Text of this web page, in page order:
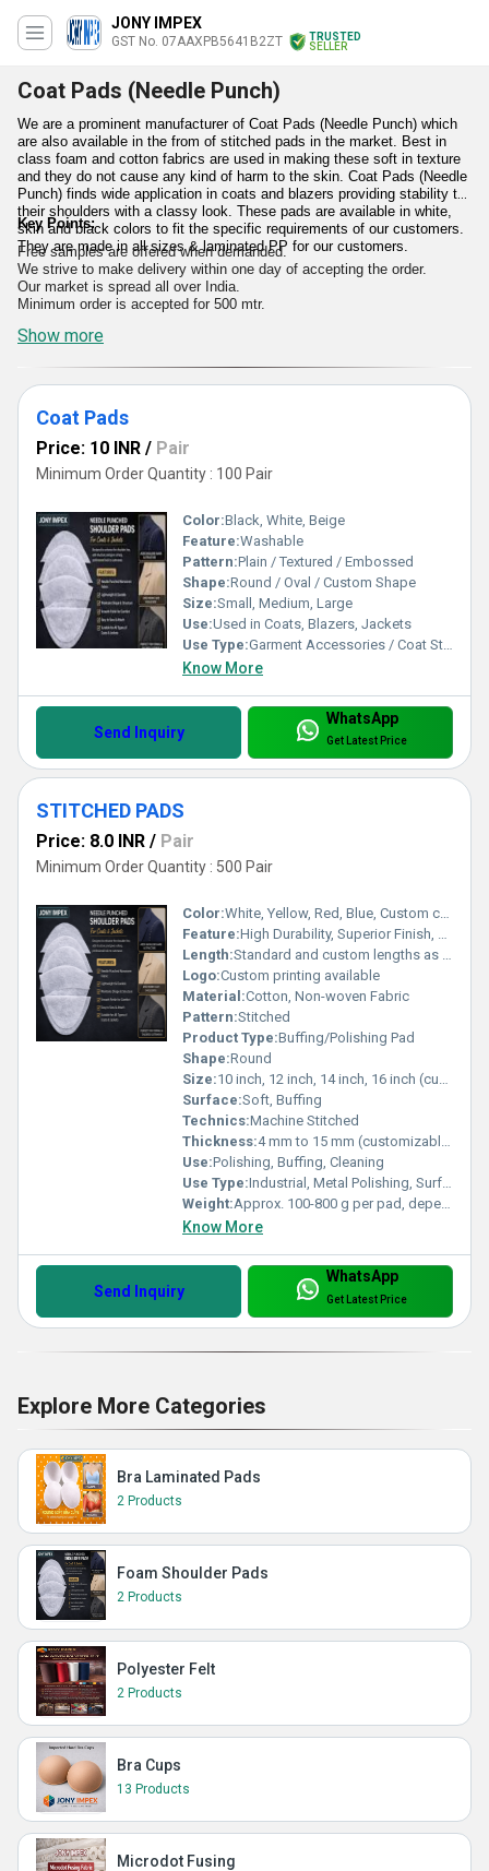
JONY IMPEX
GST No. 07AAXPB5641B2ZT
TRUSTED
SELLER
Coat Pads (Needle Punch)
We are a prominent manufacturer of Coat Pads (Needle Punch) which
are also available in the from of stitched pads in the market. Best in
class foam and cotton fabrics are used in making these soft in texture
and they do not cause any kind of harm to the skin. Coat Pads (Needle
Punch) finds wide application in coats and blazers providing stability to
their shoulders with a classy look. These pads are available in white,
skin and black colors to fit the specific requirements of our customers.
They are made in all sizes & laminated PP for our customers.
Key Points:
Free samples are offered when demanded.
We strive to make delivery within one day of accepting the order.
Our market is spread all over India.
Minimum order is accepted for 500 mtr.
Show more
Coat Pads
Price: 10 INR / Pair
Minimum Order Quantity : 100 Pair
Color:Black, White, Beige
Feature:Washable
Pattern:Plain / Textured / Embossed
Shape:Round / Oval / Custom Shape
Size:Small, Medium, Large
Use:Used in Coats, Blazers, Jackets
Use Type:Garment Accessories / Coat Structuring
Know More
Send Inquiry
WhatsApp
Get Latest Price
STITCHED PADS
Price: 8.0 INR / Pair
Minimum Order Quantity : 500 Pair
Color:White, Yellow, Red, Blue, Custom colors
Feature:High Durability, Superior Finish, Heavy Duty Stitching
Length:Standard and custom lengths as required
Logo:Custom printing available
Material:Cotton, Non-woven Fabric
Pattern:Stitched
Product Type:Buffing/Polishing Pad
Shape:Round
Size:10 inch, 12 inch, 14 inch, 16 inch (customized available)
Surface:Soft, Buffing
Technics:Machine Stitched
Thickness:4 mm to 15 mm (customizable)
Use:Polishing, Buffing, Cleaning
Use Type:Industrial, Metal Polishing, Surface Finishing
Weight:Approx. 100-800 g per pad, depending on size
Know More
Send Inquiry
WhatsApp
Get Latest Price
Explore More Categories
Bra Laminated Pads
2 Products
Foam Shoulder Pads
2 Products
Polyester Felt
2 Products
Bra Cups
13 Products
Microdot Fusing